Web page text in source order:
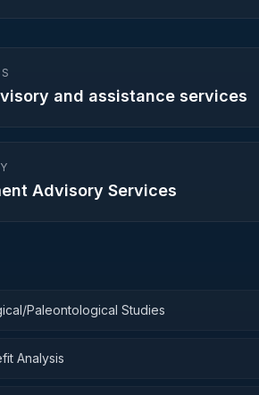
and assistance services
Advisory Services
Paleontological Studies
Analysis